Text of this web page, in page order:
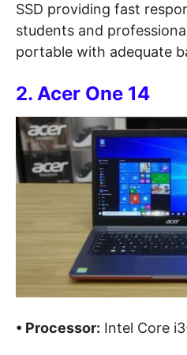
SSD providing fast
students and
portable with adequate
2. Acer One 14
• Processor: Intel Core